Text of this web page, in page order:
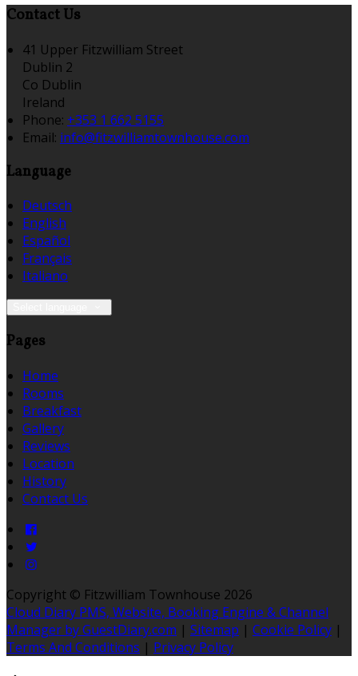
Contact Us
41 Upper Fitzwilliam Street
Dublin 2
Co Dublin
Ireland
Phone: +353 1 662 5155
Email: info@fitzwilliamtownhouse.com
Language
Deutsch
English
Español
Français
Italiano
Pages
Home
Rooms
Breakfast
Gallery
Reviews
Location
History
Contact Us
Copyright © Fitzwilliam Townhouse 2026
Cloud Diary PMS, Website, Booking Engine & Channel
Manager by GuestDiary.com | Sitemap | Cookie Policy |
Terms And Conditions | Privacy Policy